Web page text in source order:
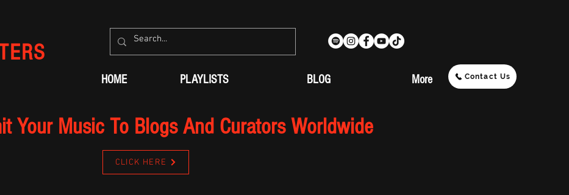
HOME PLAYLISTS BLOG More Contact Us
Your Music To Blogs And Curators Worldwide
CLICK HERE